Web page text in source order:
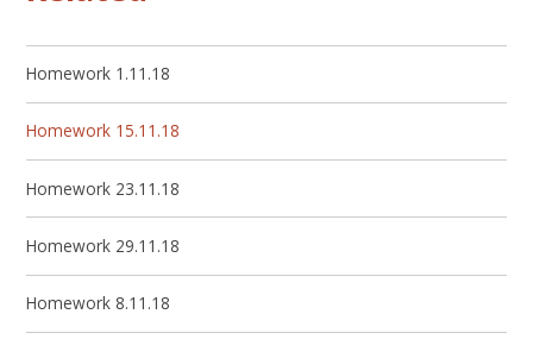
Homework 1.11.18
Homework 15.11.18
Homework 23.11.18
Homework 29.11.18
Homework 8.11.18